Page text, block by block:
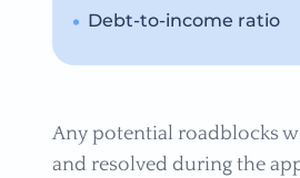
Debt-to-income ratio
Any potential roadblocks
and resolved during the